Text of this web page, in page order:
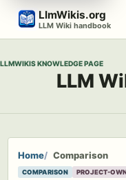
Skip
content
LlmWikis.org
LLM Wiki handbook
LLMWIKIS KNOWLEDGE PAGE
LLM
Home Comparison
COMPARISON
PROJECT-